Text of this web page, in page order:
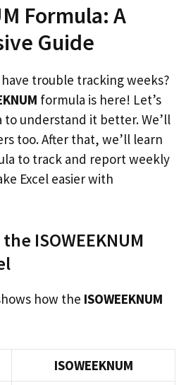
Formula: A
Guide
have trouble tracking weeks?
formula is here! Let’s
understand it better. We’ll
too. After that, we’ll learn
to track and report weekly
Excel easier with
ISOWEEKNUM
how the ISOWEEKNUM
ISOWEEKNUM